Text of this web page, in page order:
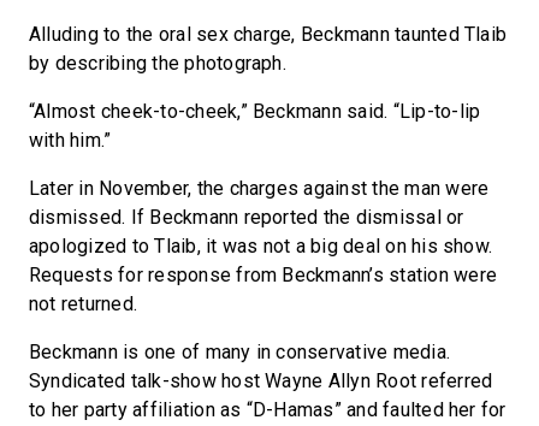
Alluding to the oral sex charge, Beckmann taunted Tlaib
by describing the photograph.
“Almost cheek-to-cheek,” Beckmann said. “Lip-to-lip
with him.”
Later in November, the charges against the man were
dismissed. If Beckmann reported the dismissal or
apologized to Tlaib, it was not a big deal on his show.
Requests for response from Beckmann’s station were
not returned.
Beckmann is one of many in conservative media.
Syndicated talk-show host Wayne Allyn Root referred
to her party affiliation as “D-Hamas” and faulted her for